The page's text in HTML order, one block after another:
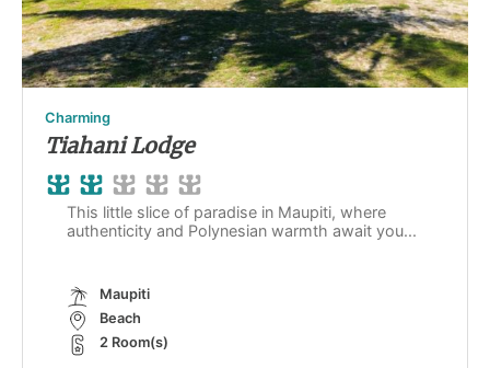
Charming
Tiahani Lodge
This little slice of paradise in Maupiti, where
authenticity and Polynesian warmth await you...
Maupiti
Beach
2 Room(s)